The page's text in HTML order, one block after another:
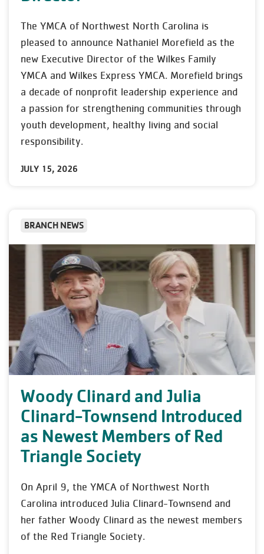
The YMCA of Northwest North Carolina is
pleased to announce Nathaniel Morefield as the
new Executive Director of the Wilkes Family
YMCA and Wilkes Express YMCA. Morefield brings
a decade of nonprofit leadership experience and
a passion for strengthening communities through
youth development, healthy living and social
responsibility.
JULY 15, 2026
BRANCH NEWS
Woody Clinard and Julia
Clinard-Townsend Introduced
as Newest Members of Red
Triangle Society
On April 9, the YMCA of Northwest North
Carolina introduced Julia Clinard-Townsend and
her father Woody Clinard as the newest members
of the Red Triangle Society.